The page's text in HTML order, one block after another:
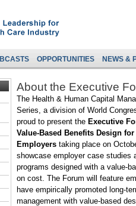
OPPORTUNITIES NEWS &
About the Executive
The Health & Human Capital
Series, a division of World
proud to present the Executive
Value-Based Benefits Design for
Employers taking place on
showcase employer case studies
programs designed with a value-
on cost. The Forum will feature
have empirically promoted long-
management with value-based